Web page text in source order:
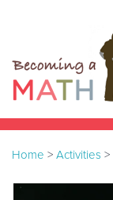
Home >Activities >